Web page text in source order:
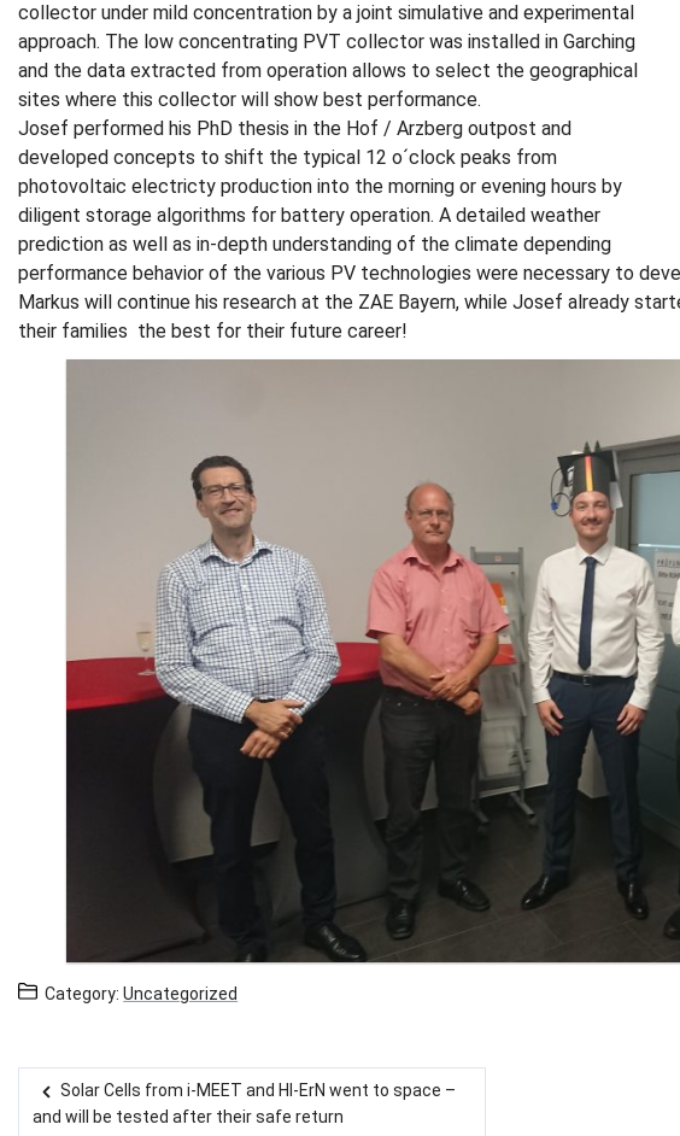
collector under mild concentration by a joint simulative and experimental
approach. The low concentrating PVT collector was installed in Garching
and the data extracted from operation allows to select the geographical
sites where this collector will show best performance.
Josef performed his PhD thesis in the Hof / Arzberg outpost and
developed concepts to shift the typical 12 o´clock peaks from
photovoltaic electricty production into the morning or evening hours by
diligent storage algorithms for battery operation. A detailed weather
prediction as well as in-depth understanding of the climate depending
performance behavior of the various PV technologies were necessary to
Markus will continue his research at the ZAE Bayern, while Josef already
their families the best for their future career!
Category:Uncategorized
Post navigation
Solar Cells from i-MEET and HI-ErN went to space –
and will be tested after their safe return